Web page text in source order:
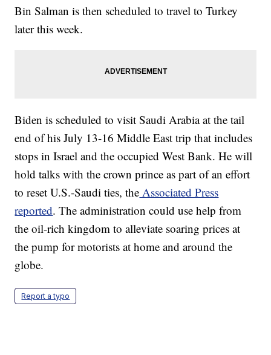
Bin Salman is then scheduled to travel to Turkey
later this week.
Biden is scheduled to visit Saudi Arabia at the tail
end of his July 13-16 Middle East trip that includes
stops in Israel and the occupied West Bank. He will
hold talks with the crown prince as part of an effort
to reset U.S.-Saudi ties, the Associated Press
reported. The administration could use help from
the oil-rich kingdom to alleviate soaring prices at
the pump for motorists at home and around the
globe.
Report a typo